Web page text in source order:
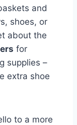
and⁤
shoes, or
about the
for
⁣supplies –
extra ​shoe‍
to a​ more